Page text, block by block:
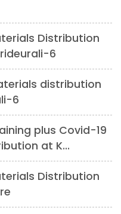
Distribution
6
distribution
6
plus Covid-19
at K...
Distribution